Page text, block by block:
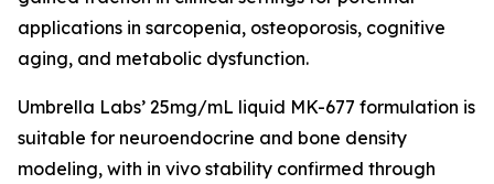
applications in sarcopenia, osteoporosis, cognitive
aging, and metabolic dysfunction.
Umbrella Labs’ 25mg/mL liquid MK-677 formulation is
suitable for neuroendocrine and bone density
modeling, with in vivo stability confirmed through